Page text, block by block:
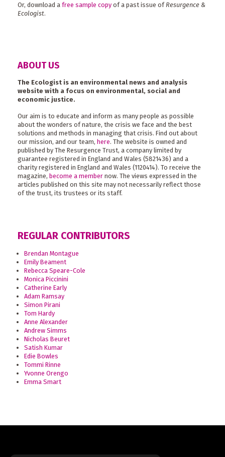
Or, download a free sample copy of a past issue of Resurgence &
Ecologist.
ABOUT US
The Ecologist is an environmental news and analysis
website with a focus on environmental, social and
economic justice.
Our aim is to educate and inform as many people as possible
about the wonders of nature, the crisis we face and the best
solutions and methods in managing that crisis. Find out about
our mission, and our team, here. The website is owned and
published by The Resurgence Trust, a company limited by
guarantee registered in England and Wales (5821436) and a
charity registered in England and Wales (1120414). To receive the
magazine, become a member now. The views expressed in the
articles published on this site may not necessarily reflect those
of the trust, its trustees or its staff.
REGULAR CONTRIBUTORS
Brendan Montague
Emily Beament
Rebecca Speare-Cole
Monica Piccinini
Catherine Early
Adam Ramsay
Simon Pirani
Tom Hardy
Anne Alexander
Andrew Simms
Nicholas Beuret
Satish Kumar
Edie Bowles
Tommi Rinne
Yvonne Orengo
Emma Smart